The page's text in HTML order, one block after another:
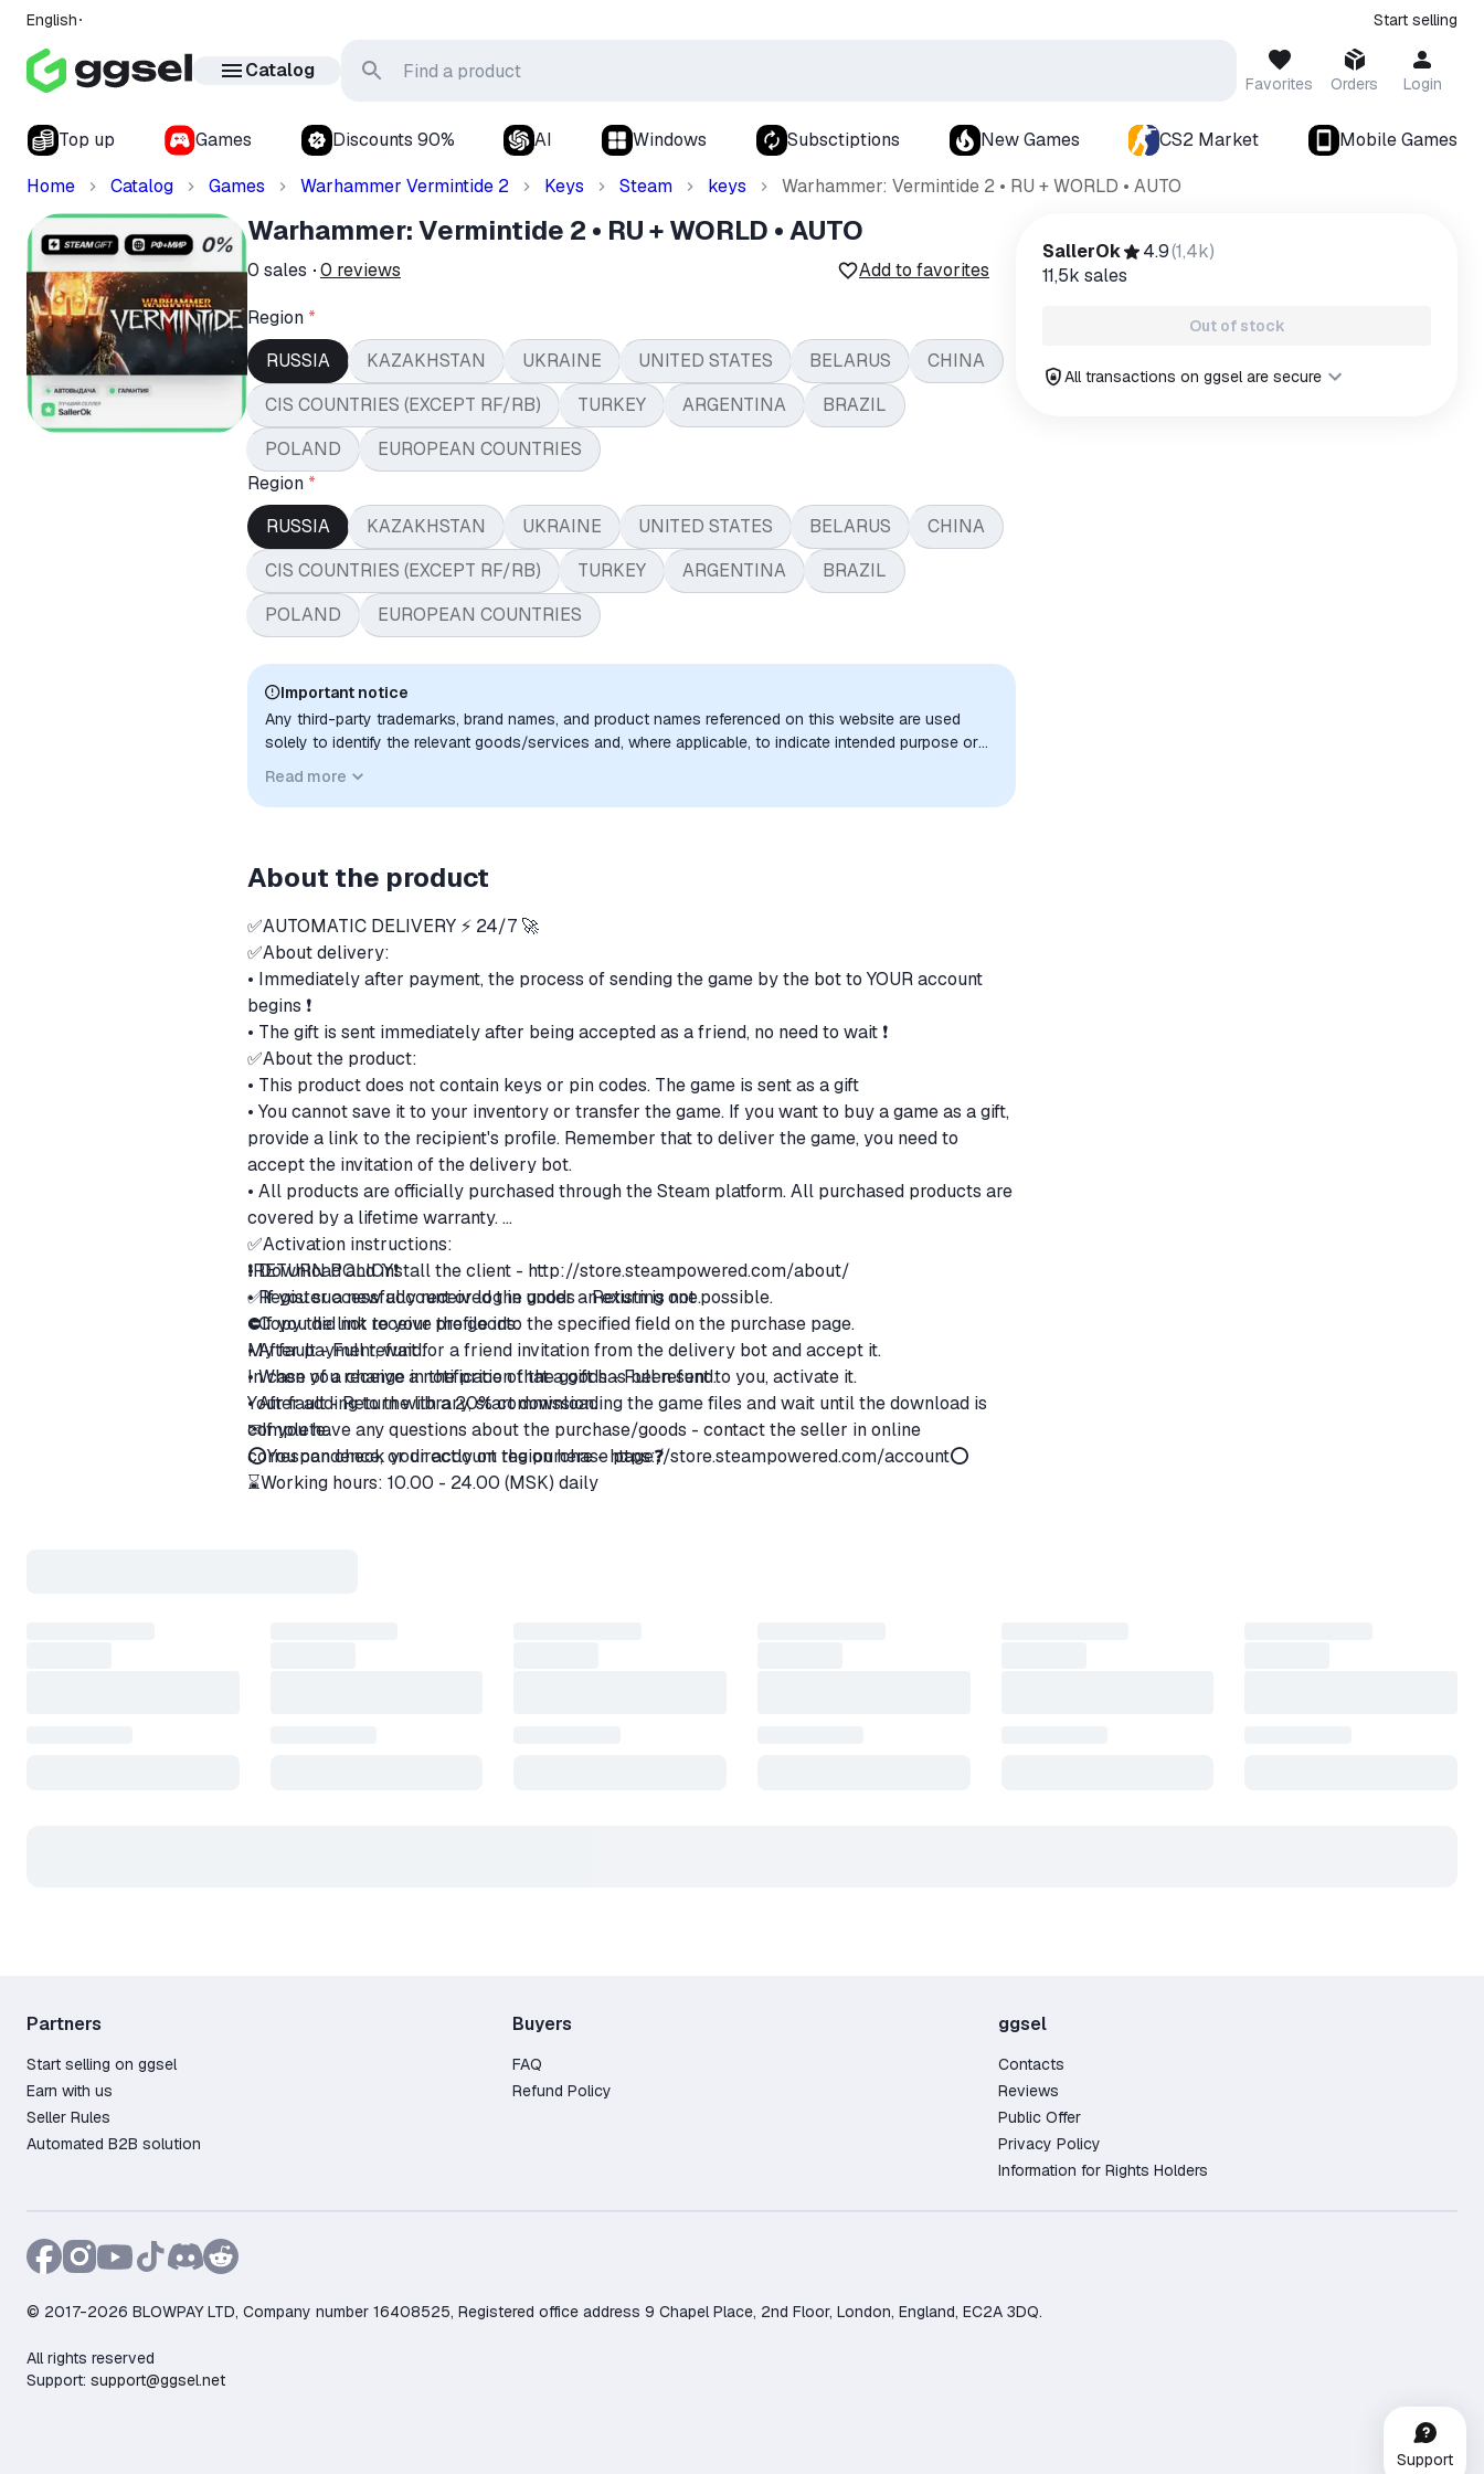
English Start selling
Catalog
Favorites Orders Login
Top up Games Discounts 90% AI Windows Subsctiptions New Games CS2 Market
Mobile Games
Home
Catalog Games Warhammer Vermintide 2 Keys Steam keys Warhammer: Vermintide 2 • RU + WORLD • AUTO
Warhammer: Vermintide 2 • RU + WORLD • AUTO
0 sales 0 reviews Add to favorites
Region *
RUSSIA
KAZAKHSTAN UKRAINE UNITED STATES BELARUS
CHINA
CIS COUNTRIES (EXCEPT RF/RB)
TURKEY ARGENTINA
BRAZIL
POLAND
EUROPEAN COUNTRIES
Region *
RUSSIA
KAZAKHSTAN UKRAINE UNITED STATES BELARUS
CHINA
CIS COUNTRIES (EXCEPT RF/RB)
TURKEY ARGENTINA
BRAZIL
POLAND
EUROPEAN COUNTRIES
Important notice
Any third-party trademarks, brand names, and product names referenced on this website are used
solely to identify the relevant goods/services and, where applicable, to indicate intended purpose or
implied unless expressly stated.
Read more
About the product
✅AUTOMATIC DELIVERY ⚡ 24/7 🚀
✅About delivery:
• Immediately after payment, the process of sending the game by the bot to YOUR account
begins ❗
• The gift is sent immediately after being accepted as a friend, no need to wait ❗
✅About the product:
• This product does not contain keys or pin codes. The game is sent as a gift
• You cannot save it to your inventory or transfer the game. If you want to buy a game as a gift,
provide a link to the recipient's profile. Remember that to deliver the game, you need to
accept the invitation of the delivery bot.
• All products are officially purchased through the Steam platform. All purchased products are
covered by a lifetime warranty.
✅Activation instructions:
• Download and install the client - http://store.steampowered.com/about/
• Register a new account or log in under an existing one.
• Copy the link to your profile into the specified field on the purchase page.
• After payment, wait for a friend invitation from the delivery bot and accept it.
• When you receive a notification that a gift has been sent to you, activate it.
• After adding to the library, start downloading the game files and wait until the download is
complete.
⭕You can check your account region here -https://store.steampowered.com/account⭕
❗RETURN POLICY❗
✅If you successfully received the goods - Return is not possible.
⛔If you did not receive the goods:
ㅤMy fault - Full refund.
ㅤIn case of a change in the price of the goods - Full refund.
ㅤYour fault - Return with a 20% commission.
✉If you have any questions about the purchase/goods - contact the seller in online
correspondence, or directly on the purchase page❓
⌛Working hours: 10.00 - 24.00 (MSK) daily
SallerOk 4.9(1,4k)
11,5k sales
Out of stock
All transactions on ggsel are secure
Partners
Start selling on ggsel
Earn with us
Seller Rules
Automated B2B solution
Buyers
FAQ
Refund Policy
ggsel
Contacts
Reviews
Public Offer
Privacy Policy
Information for Rights Holders
© 2017-2026 BLOWPAY LTD, Company number 16408525, Registered office address 9 Chapel Place, 2nd Floor, London, England, EC2A 3DQ.
All rights reserved
Support: support@ggsel.net
Support